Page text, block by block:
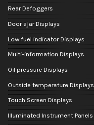
Rear Defoggers
Door ajar Displays
Low fuel indicator Displays
Multi-information Displays
Oil pressure Displays
Outside temperature Displays
Touch Screen Displays
Illuminated Instrument Panels